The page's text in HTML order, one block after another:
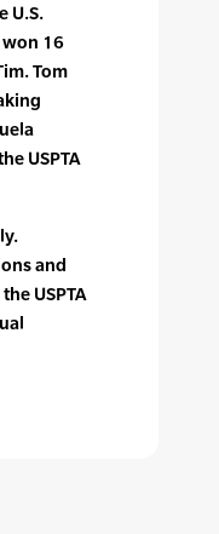
U.S.
won 16
Tom
USPTA
and
USPTA